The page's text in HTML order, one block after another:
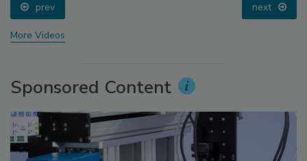
prev next
More Videos
Sponsored Content